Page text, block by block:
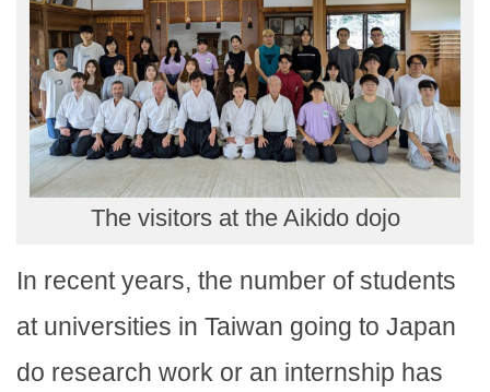
The visitors at the Aikido dojo
In recent years, the number of students
at universities in Taiwan going to Japan
do research work or an internship has